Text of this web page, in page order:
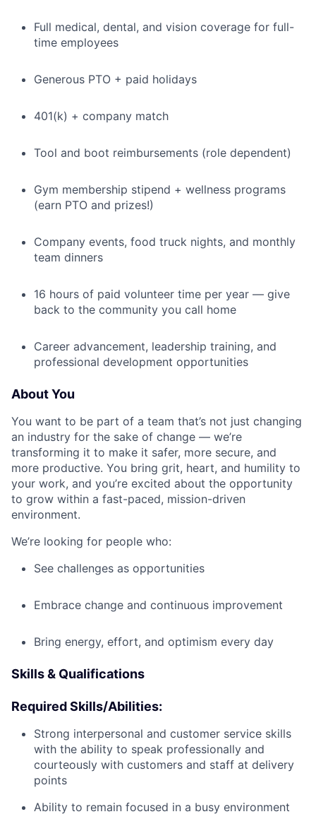
Full medical, dental, and vision coverage for full-
time employees
Generous PTO + paid holidays
401(k) + company match
Tool and boot reimbursements (role dependent)
Gym membership stipend + wellness programs
(earn PTO and prizes!)
Company events, food truck nights, and monthly
team dinners
16 hours of paid volunteer time per year — give
back to the community you call home
Career advancement, leadership training, and
professional development opportunities
About You
You want to be part of a team that’s not just changing
an industry for the sake of change — we’re
transforming it to make it safer, more secure, and
more productive. You bring grit, heart, and humility to
your work, and you’re excited about the opportunity
to grow within a fast-paced, mission-driven
environment.
We’re looking for people who:
See challenges as opportunities
Embrace change and continuous improvement
Bring energy, effort, and optimism every day
Skills & Qualifications
Required Skills/Abilities:
Strong interpersonal and customer service skills
with the ability to speak professionally and
courteously with customers and staff at delivery
points
Ability to remain focused in a busy environment